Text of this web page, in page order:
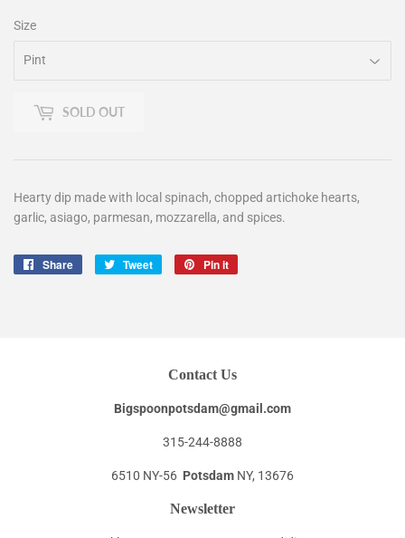
Size
SOLD OUT
Hearty dip made with local spinach, chopped artichoke hearts,
garlic, asiago, parmesan, mozzarella, and spices.
Share
Share
Tweet
Tweet
Pin it
Contact Us
Bigspoonpotsdam@gmail.com
315-244-8888
6510 NY-56 Potsdam NY, 13676
Newsletter